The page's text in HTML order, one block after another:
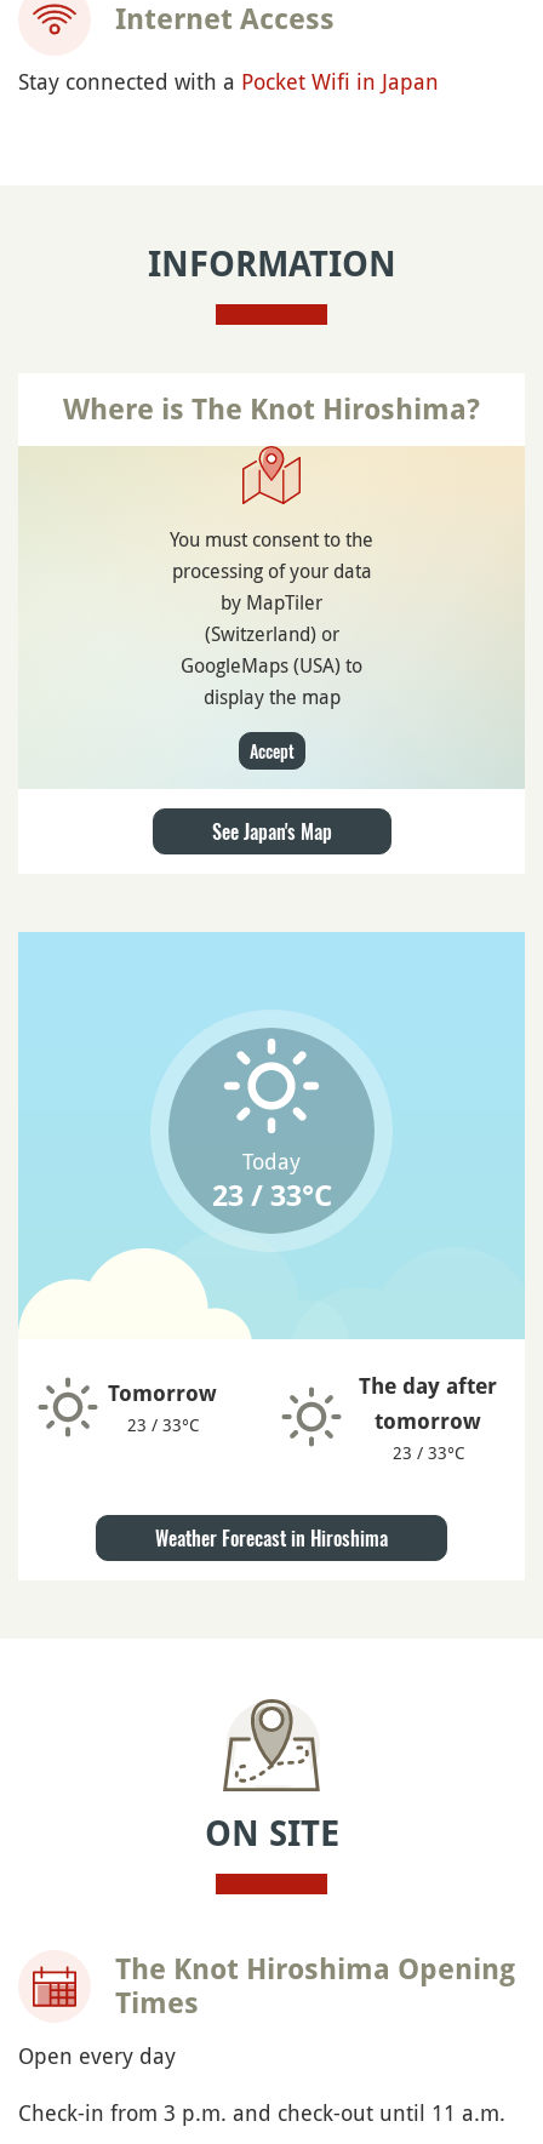
Internet Access
Stay connected with a Pocket Wifi in Japan
INFORMATION
Where is The Knot Hiroshima?
You must consent to the
processing of your data
by MapTiler
(Switzerland) or
GoogleMaps (USA) to
display the map
Accept
See Japan's Map
Today
23 / 33°C
Tomorrow
23 / 33°C
The day after
tomorrow
23 / 33°C
Weather Forecast in Hiroshima
ON SITE
The Knot Hiroshima Opening
Times
Open every day
Check-in from 3 p.m. and check-out until 11 a.m.